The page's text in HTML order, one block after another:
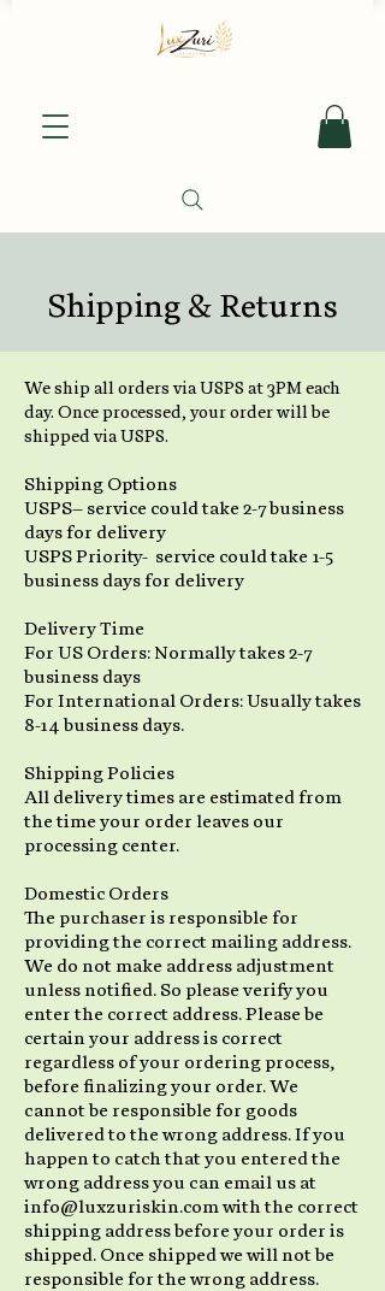
Shipping & Returns
We ship all orders via USPS at 3PM each
day. Once processed, your order will be
shipped via USPS.
Shipping Options
USPS– service could take 2-7 business
days for delivery
USPS Priority- service could take 1-5
business days for delivery
Delivery Time
For US Orders: Normally takes 2-7
business days
For International Orders: Usually takes
8-14 business days.
Shipping Policies
All delivery times are estimated from
the time your order leaves our
processing center.
Domestic Orders
The purchaser is responsible for
providing the correct mailing address.
We do not make address adjustment
unless notified. So please verify you
enter the correct address. Please be
certain your address is correct
regardless of your ordering process,
before finalizing your order. We
cannot be responsible for goods
delivered to the wrong address. If you
happen to catch that you entered the
wrong address you can email us at
info@luxzuriskin.com with the correct
shipping address before your order is
shipped. Once shipped we will not be
responsible for the wrong address.